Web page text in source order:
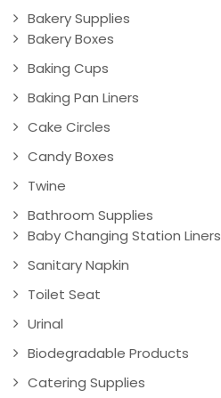
Bakery Supplies
Bakery Boxes
Baking Cups
Baking Pan Liners
Cake Circles
Candy Boxes
Twine
Bathroom Supplies
Baby Changing Station Liners
Sanitary Napkin
Toilet Seat
Urinal
Biodegradable Products
Catering Supplies